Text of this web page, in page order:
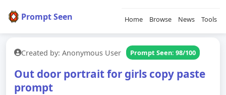
Prompt Seen Home Browse News Tools
Created by: Anonymous User Prompt Seen: 98/100
Out door portrait for girls copy paste
prompt